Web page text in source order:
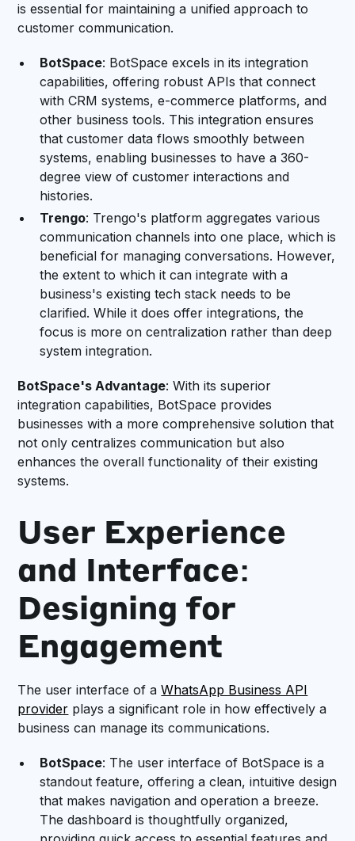
is essential for maintaining a unified approach to
customer communication.
BotSpace: BotSpace excels in its integration
capabilities, offering robust APIs that connect
with CRM systems, e-commerce platforms, and
other business tools. This integration ensures
that customer data flows smoothly between
systems, enabling businesses to have a 360-
degree view of customer interactions and
histories.
Trengo: Trengo's platform aggregates various
communication channels into one place, which is
beneficial for managing conversations. However,
the extent to which it can integrate with a
business's existing tech stack needs to be
clarified. While it does offer integrations, the
focus is more on centralization rather than deep
system integration.
BotSpace's Advantage: With its superior
integration capabilities, BotSpace provides
businesses with a more comprehensive solution that
not only centralizes communication but also
enhances the overall functionality of their existing
systems.
User Experience
and Interface:
Designing for
Engagement
The user interface of aWhatsApp Business API
provider plays a significant role in how effectively a
business can manage its communications.
BotSpace: The user interface of BotSpace is a
standout feature, offering a clean, intuitive design
that makes navigation and operation a breeze.
The dashboard is thoughtfully organized,